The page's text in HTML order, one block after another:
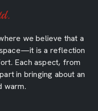
we believe that a
is a reflection
Each aspect, from
in bringing about an
warm.